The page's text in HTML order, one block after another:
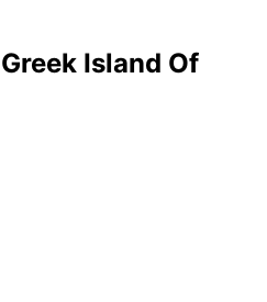
Island Of